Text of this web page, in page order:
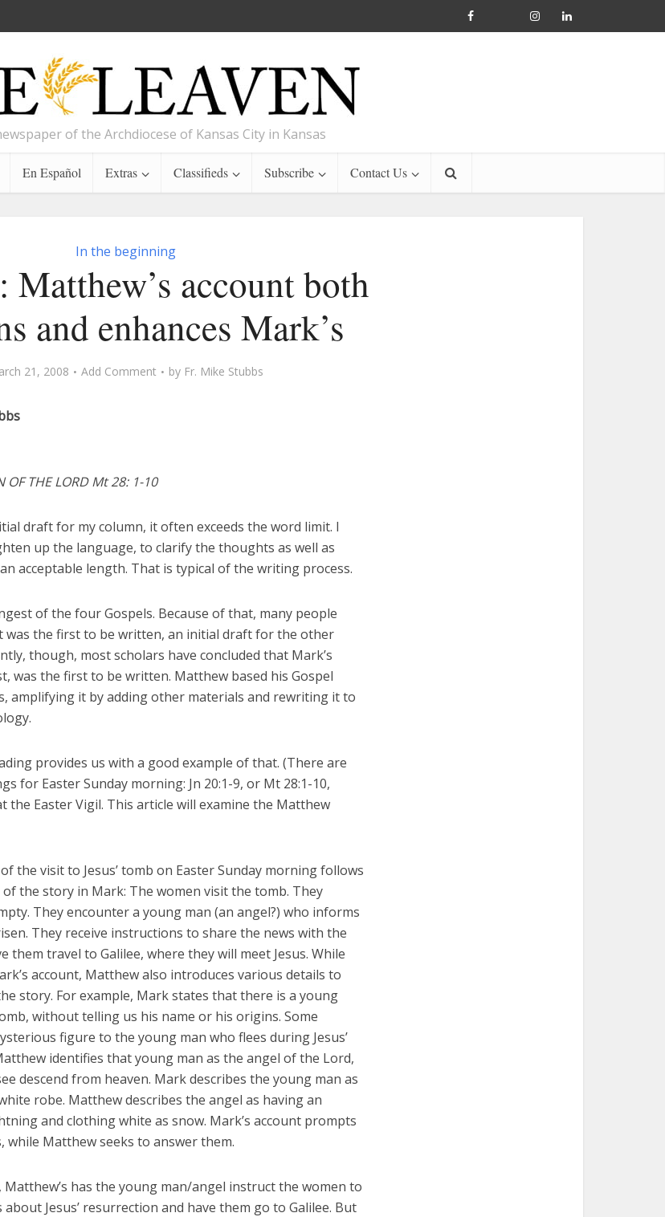
of the Archdiocese of Kansas City in Kansas
En Español Extras Classifieds Subscribe Contact Us
In the beginning
Matthew’s account both
and enhances Mark’s
21, 2008 Add Comment by Fr. Mike Stubbs
OF THE LORD Mt 28: 1-10
draft for my column, it often exceeds the word limit. I
up the language, to clarify the thoughts as well as
acceptable length. That is typical of the writing process.
of the four Gospels. Because of that, many people
was the first to be written, an initial draft for the other
though, most scholars have concluded that Mark’s
was the first to be written. Matthew based his Gospel
amplifying it by adding other materials and rewriting it to
provides us with a good example of that. (There are
for Easter Sunday morning: Jn 20:1-9, or Mt 28:1-10,
the Easter Vigil. This article will examine the Matthew
the visit to Jesus’ tomb on Easter Sunday morning follows
the story in Mark: The women visit the tomb. They
They encounter a young man (an angel?) who informs
They receive instructions to share the news with the
them travel to Galilee, where they will meet Jesus. While
account, Matthew also introduces various details to
story. For example, Mark states that there is a young
without telling us his name or his origins. Some
figure to the young man who flees during Jesus’
identifies that young man as the angel of the Lord,
descend from heaven. Mark describes the young man as
robe. Matthew describes the angel as having an
and clothing white as snow. Mark’s account prompts
while Matthew seeks to answer them.
Matthew’s has the young man/angel instruct the women to
Jesus’ resurrection and have them go to Galilee. But